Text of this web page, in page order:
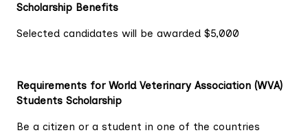
Scholarship Benefits
Selected candidates will be awarded $5,000
Requirements for World Veterinary Association (WVA)
Students Scholarship
Be a citizen or a student in one of the countries